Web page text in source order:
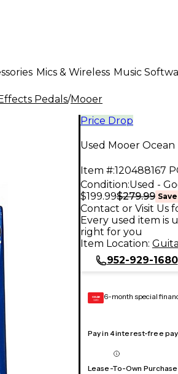
Mics & Wireless Music
Pedals/Mooer
Price Drop
Used Mooer
Item #:120488167
Condition:Used -
$199.99$279.99 Save
Contact or Visit Us
Every used item is
right for you
Item Location:
952-929-1680
GEAR
CARD 6-month special
Pay in 4 interest-free
Lease-To-Own